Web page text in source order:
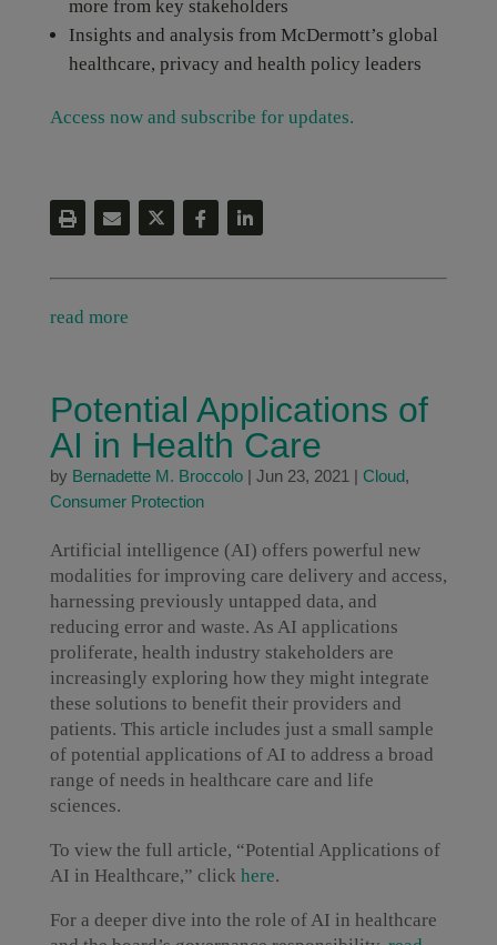
more from key stakeholders
Insights and analysis from McDermott’s global
healthcare, privacy and health policy leaders
Access now and subscribe for updates.
read more
Potential Applications of
AI in Health Care
by Bernadette M. Broccolo| Jun 23, 2021 | Cloud,
Consumer Protection
Artificial intelligence (AI) offers powerful new
modalities for improving care delivery and access,
harnessing previously untapped data, and
reducing error and waste. As AI applications
proliferate, health industry stakeholders are
increasingly exploring how they might integrate
these solutions to benefit their providers and
patients. This article includes just a small sample
of potential applications of AI to address a broad
range of needs in healthcare care and life
sciences.
To view the full article, “Potential Applications of
AI in Healthcare,” click here.
For a deeper dive into the role of AI in healthcare